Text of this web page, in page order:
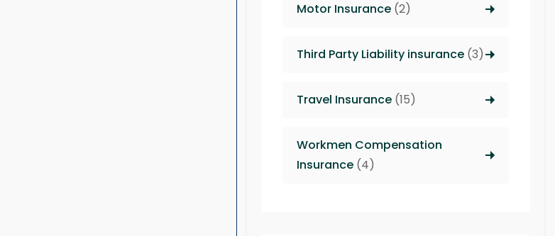
Motor Insurance(2)
Third Party Liability insurance(3)
Travel Insurance(15)
Workmen Compensation
Insurance(4)